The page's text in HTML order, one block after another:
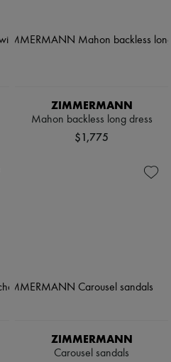
ZIMMERMANN
Mahon backless long dress
$1,775
ZIMMERMANN
Carousel sandals